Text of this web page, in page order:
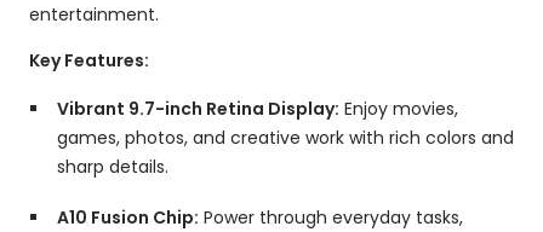
entertainment.
Key Features:
Vibrant 9.7-inch Retina Display: Enjoy movies,
games,photos,and creative work with rich colors and
sharp details.
A10 Fusion Chip: Power through everyday tasks,